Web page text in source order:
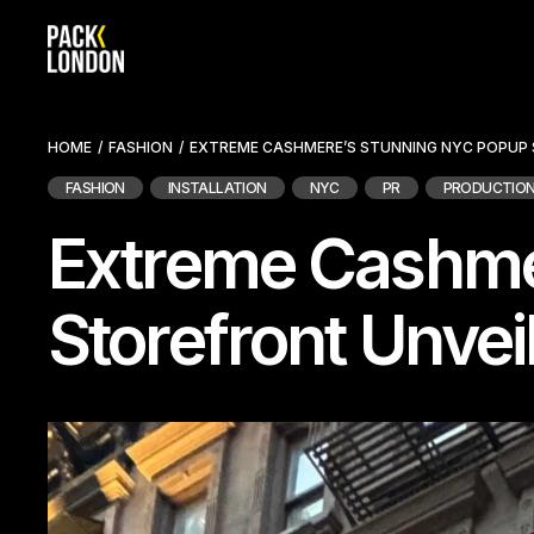
content
HOME FASHION EXTREME CASHMERE’S STUNNING NYC
FASHION INSTALLATION NYC PR PRODUCTION
Extreme
Storefront